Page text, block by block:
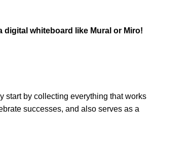
digital whiteboard like Mural or Miro!
start by collecting everything that works
successes, and also serves as a